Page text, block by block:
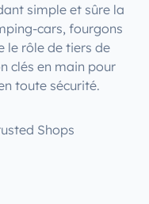
simple et sûre la
cars, fourgons
le rôle de tiers de
clés en main pour
toute sécurité.
Shops